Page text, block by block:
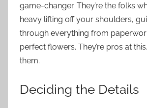
game-changer. They’re the folks
heavy lifting off your shoulders,
through everything from
perfect flowers. They’re pros at
them.
Deciding the Details